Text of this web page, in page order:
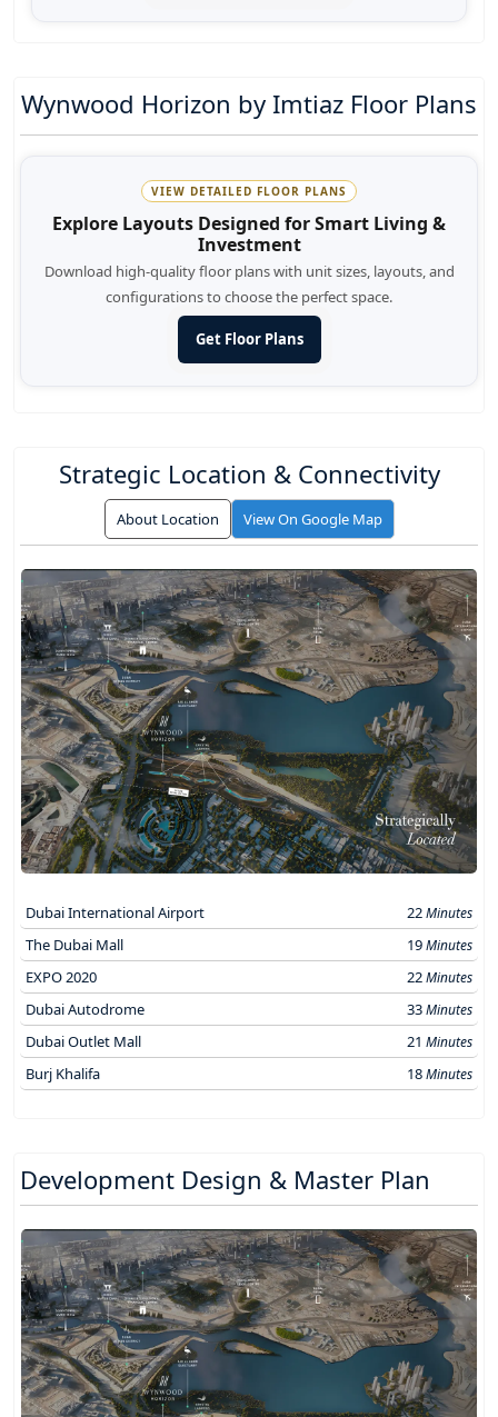
Wynwood Horizon by Imtiaz Floor Plans
VIEW DETAILED FLOOR PLANS
Explore Layouts Designed for Smart Living &
Investment
Download high-quality floor plans with unit sizes, layouts, and
configurations to choose the perfect space.
Get Floor Plans
Strategic Location & Connectivity
About Location View On Google Map
Dubai International Airport 22Minutes
The Dubai Mall 19Minutes
EXPO 2020 22Minutes
Dubai Autodrome 33Minutes
Dubai Outlet Mall 21 Minutes
Burj Khalifa 18Minutes
Development Design & Master Plan